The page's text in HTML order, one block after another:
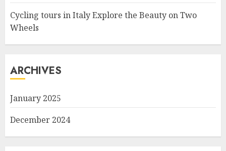
Cycling tours in Italy Explore the Beauty on Two
Wheels
ARCHIVES
January 2025
December 2024